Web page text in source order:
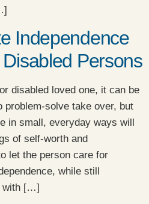
Independence
Persons
disabled loved one, it can be
solve take over, but
in small, everyday ways will
of self-worth and
let the person care for
while still
with […]